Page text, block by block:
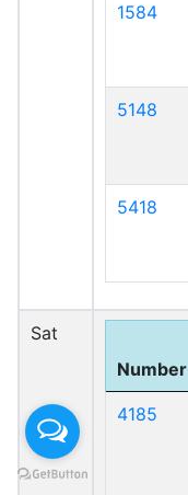
1584
5148
5418
Sat
Number
4185